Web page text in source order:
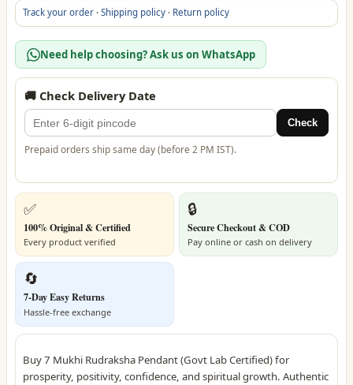
Track your order ·Shipping policy · Return policy
Need help choosing? Ask us on WhatsApp
🚚 Check Delivery Date
Check
Prepaid orders ship same day (before 2 PM IST).
✅
100% Original & Certified
Every product verified
🔒
Secure Checkout & COD
Pay online or cash on delivery
🔄
7-Day Easy Returns
Hassle-free exchange
Buy 7 Mukhi Rudraksha Pendant (Govt Lab Certified) for
prosperity, positivity, confidence, and spiritual growth. Authentic